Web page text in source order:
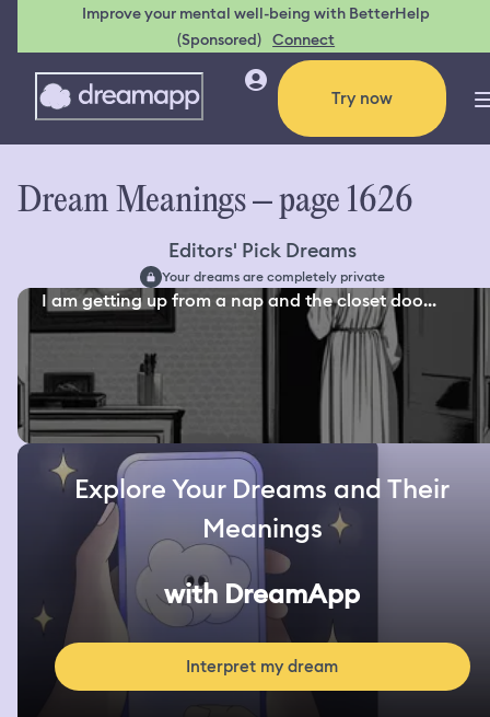
Improve your mental well-being with BetterHelp
(Sponsored) Connect
Try now
Dream Meanings – page 1626
Editors' Pick Dreams
Your dreams are completely private
I am getting up from a nap and the closet doo...
Explore Your Dreams and Their
Meanings
with DreamApp
Interpret my dream